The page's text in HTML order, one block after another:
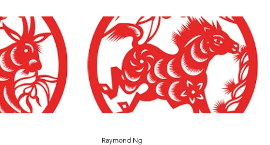
Raymond Ng